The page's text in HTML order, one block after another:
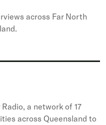
across Far North
a network of 17
across Queensland to